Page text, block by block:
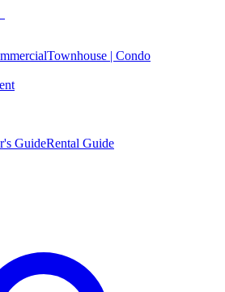
Townhouse | Condo
GuideRental Guide